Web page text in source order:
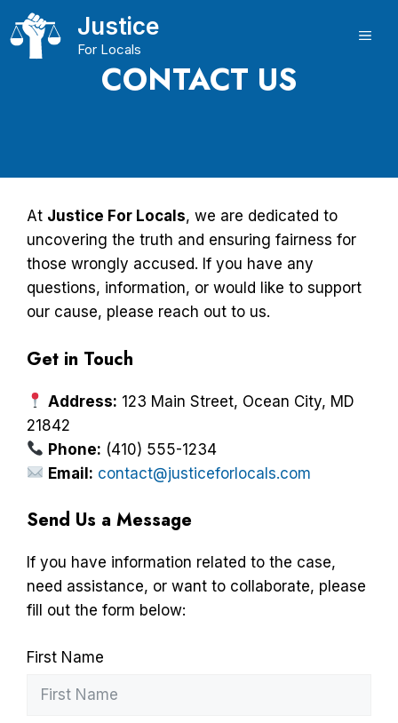
Skip
to
content
Justice
For Locals
CONTACT US
At Justice For Locals, we are dedicated to
uncovering the truth and ensuring fairness for
those wrongly accused. If you have any
questions, information, or would like to support
our cause, please reach out to us.
Get in Touch
Address: 123 Main Street, Ocean City, MD
21842
Phone: (410) 555-1234
Email: contact@justiceforlocals.com
Send Us a Message
If you have information related to the case,
need assistance, or want to collaborate, please
fill out the form below:
First Name